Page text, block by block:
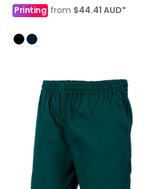
Printing from $44.41 AUD*